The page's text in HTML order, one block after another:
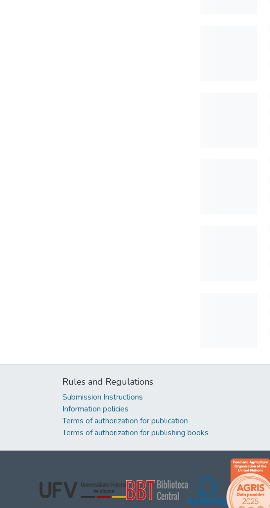
Rules and Regulations
Submission Instructions
Information policies
Terms of authorization for publication
Terms of authorization for publishing books